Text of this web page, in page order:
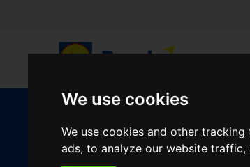
We use cookies
We use cookies and other
ads, to analyze our website